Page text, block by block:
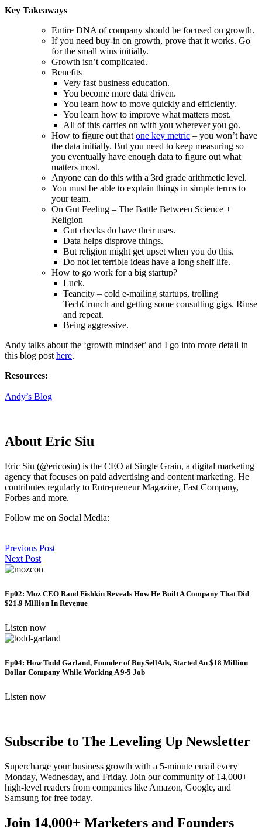
Key Takeaways
Entire DNA of company should be focused on growth.
If you need buy-in on growth, prove that it works. Go
for the small wins initially.
Growth isn’t complicated.
Benefits
Very fast business education.
You become more data driven.
You learn how to move quickly and efficiently.
You learn how to improve what matters most.
All of this carries on with you wherever you go.
How to figure out that one key metric – you won’t have
the data initially. But you need to keep measuring so
you eventually have enough data to figure out what
matters most.
Anyone can do this with a 3rd grade arithmetic level.
You must be able to explain things in simple terms to
your team.
On Gut Feeling – The Battle Between Science +
Religion
Gut checks do have their uses.
Data helps disprove things.
But religion might get upset when you do this.
Do not let terrible ideas have a long shelf life.
How to go work for a big startup?
Luck.
Teancity – cold e-mailing startups, trolling
TechCrunch and getting some consulting gigs. Rinse
and repeat.
Being aggressive.
Andy talks about the ‘growth mindset’ and I go into more detail in
this blog post here.
Resources:
Andy’s Blog
About Eric Siu
Eric Siu (@ericosiu) is the CEO at Single Grain, a digital marketing
agency that focuses on paid advertising and content marketing. He
contributes regularly to Entrepreneur Magazine, Fast Company,
Forbes and more.
Follow me on Social Media:
Previous Post
Next Post
Ep02: Moz CEO Rand Fishkin Reveals How He Built A Company That Did
$21.9 Million In Revenue
Listen now
Ep04: How Todd Garland, Founder of BuySellAds, Started An $18 Million
Dollar Company While Working A 9-5 Job
Listen now
Subscribe to The Leveling Up Newsletter
Supercharge your business growth with a 5-minute email every
Monday, Wednesday, and Friday. Join our community of 14,000+
high-level readers from companies like Amazon, Google, and
Samsung for free today.
Join 14,000+ Marketers and Founders